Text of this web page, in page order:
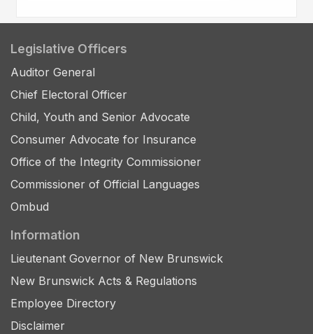
Legislative Officers
Auditor General
Chief Electoral Officer
Child, Youth and Senior Advocate
Consumer Advocate for Insurance
Office of the Integrity Commissioner
Commissioner of Official Languages
Ombud
Information
Lieutenant Governor of New Brunswick
New Brunswick Acts & Regulations
Employee Directory
Disclaimer